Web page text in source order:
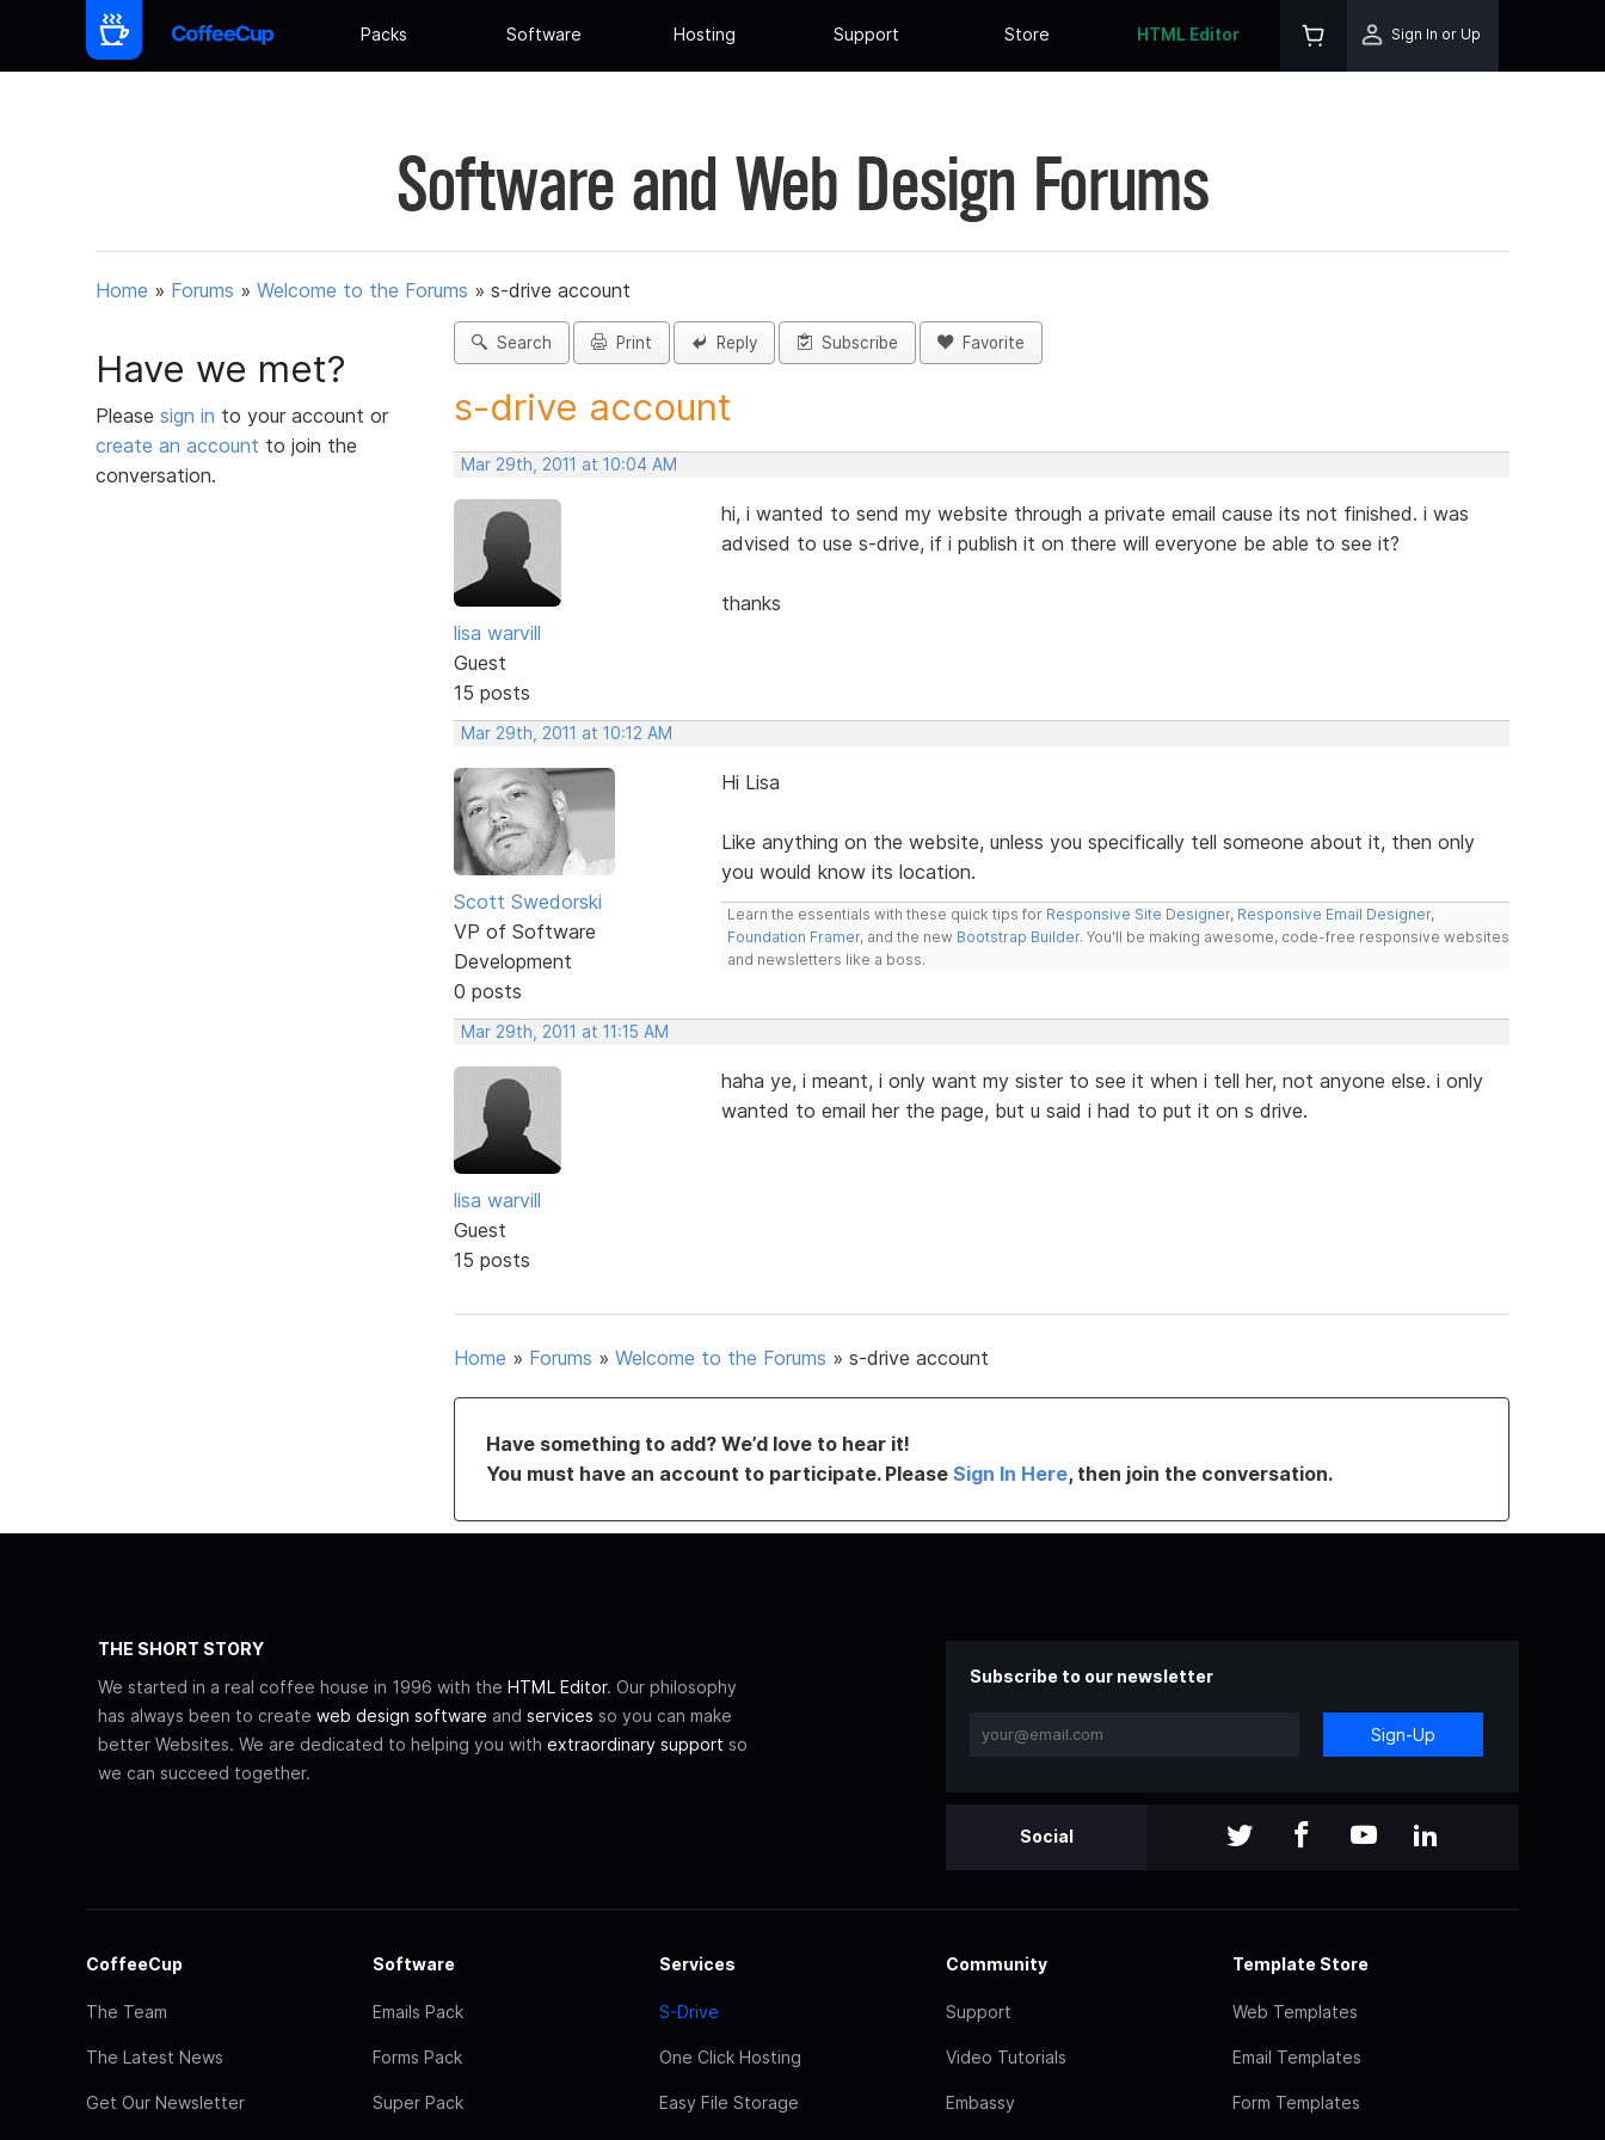
Packs Software Hosting Support Store HTML Editor Sign In or Up
Software and Web Design Forums
Home » Forums » Welcome to the Forums » s-drive account
Have we met?
Please sign in to your account or
create an account to join the
conversation.
Search Print Reply Subscribe Favorite
s-drive account
Mar 29th, 2011 at 10:04 AM
lisa warvill
Guest
15 posts
hi, i wanted to send my website through a private email cause its not finished. i was
advised to use s-drive, if i publish it on there will everyone be able to see it?
thanks
Mar 29th, 2011 at 10:12 AM
Scott Swedorski
VP of Software
Development
0 posts
Hi Lisa
Like anything on the website, unless you specifically tell someone about it, then only
you would know its location.
Learn the essentials with these quick tips for Responsive Site Designer, Responsive Email Designer,
Foundation Framer, and the new Bootstrap Builder. You'll be making awesome, code-free responsive websites
and newsletters like a boss.
Mar 29th, 2011 at 11:15 AM
lisa warvill
Guest
15 posts
haha ye, i meant, i only want my sister to see it when i tell her, not anyone else. i only
wanted to email her the page, but u said i had to put it on s drive.
Home » Forums » Welcome to the Forums » s-drive account
Have something to add? We’d love to hear it!
You must have an account to participate. Please Sign In Here, then join the conversation.
THE SHORT STORY
We started in a real coffee house in 1996 with the HTML Editor. Our philosophy
has always been to create web design software and services so you can make
better Websites. We are dedicated to helping you with extraordinary support so
we can succeed together.
Subscribe to our newsletter
Sign-Up
Social
CoffeeCup
The Team
The Latest News
Get Our Newsletter
Software
Emails Pack
Forms Pack
Super Pack
Services
S-Drive
One Click Hosting
Easy File Storage
Community
Support
Video Tutorials
Embassy
Template Store
Web Templates
Email Templates
Form Templates